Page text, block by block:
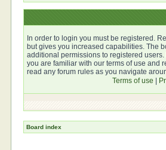
In order to login you must be registered.
but gives you increased capabilities. The
additional permissions to registered
you are familiar with our terms of use and
read any forum rules as you navigate
Terms of use
Board index